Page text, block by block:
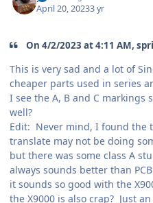
April 20, 20233 yr
On 4/2/2023 at 4:11 AM,
This is very sad and a lot of
cheaper parts used in series
I see the A, B and C markings
well?
Edit: Never mind, I found the
translate may not be doing
but there was some class A
always sounds better than
it sounds so good with the
the X9000 is also crap? Just